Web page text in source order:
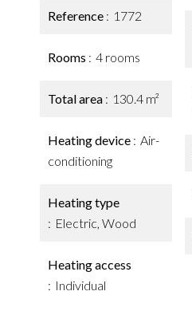
Reference 1772
Rooms 4 rooms
Total area 130.4 m²
Heating device
Air-
conditioning
Heating type
Electric, Wood
Heating access
Individual